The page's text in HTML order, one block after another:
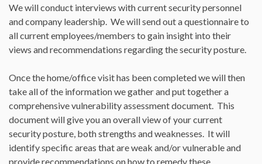
We will conduct interviews with current security personnel
and company leadership. We will send out a questionnaire to
all current employees/members to gain insight into their
views and recommendations regarding the security posture.
Once the home/office visit has been completed we will then
take all of the information we gather and put together a
comprehensive vulnerability assessment document. This
document will give you an overall view of your current
security posture, both strengths and weaknesses. It will
identify specific areas that are weak and/or vulnerable and
provide recommendations on how to remedy these